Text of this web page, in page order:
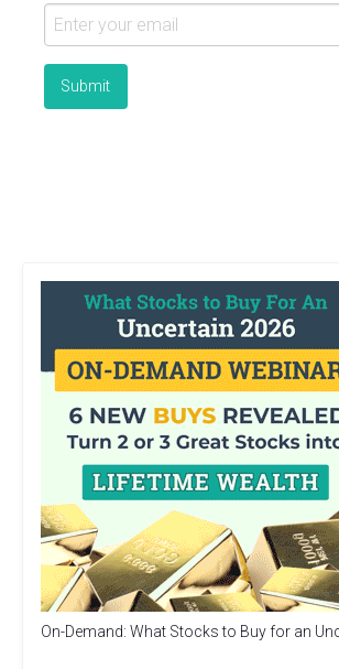
On-Demand: What Stocks to Buy for an